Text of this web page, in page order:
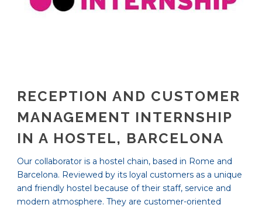
RECEPTION AND CUSTOMER
MANAGEMENT INTERNSHIP
IN A HOSTEL, BARCELONA
Our collaborator is a hostel chain, based in Rome and
Barcelona. Reviewed by its loyal customers as a unique
and friendly hostel because of their staff, service and
modern atmosphere. They are customer-oriented